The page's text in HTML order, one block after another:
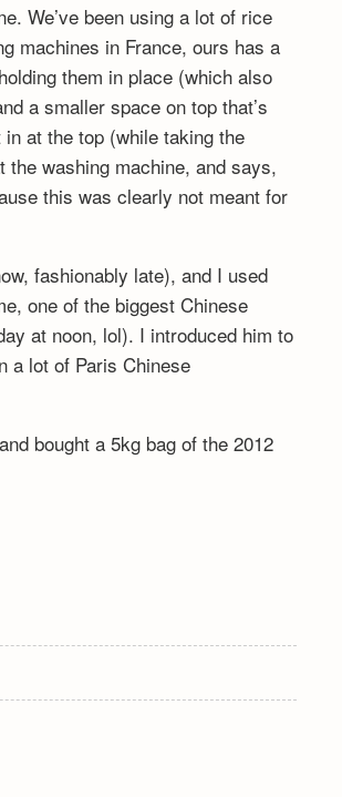
We’ve been using a lot of rice
machines in France, ours has a
them in place (which also
a smaller space on top that’s
at the top (while taking the
washing machine, and says,
this was clearly not meant for
fashionably late), and I used
one of the biggest Chinese
at noon, lol). I introduced him to
a lot of Paris Chinese
bought a 5kg bag of the 2012